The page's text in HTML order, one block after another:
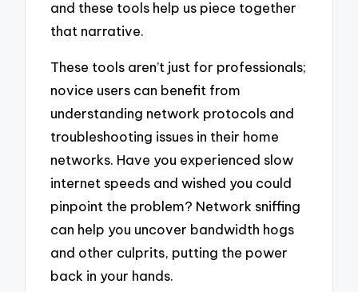
and these tools help us piece together
that narrative.
These tools aren’t just for professionals;
novice users can benefit from
understanding network protocols and
troubleshooting issues in their home
networks. Have you experienced slow
internet speeds and wished you could
pinpoint the problem? Network sniffing
can help you uncover bandwidth hogs
and other culprits, putting the power
back in your hands.